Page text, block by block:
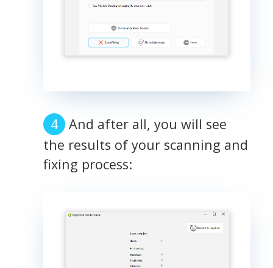
And after all, you will see
the results of your scanning and
fixing process: